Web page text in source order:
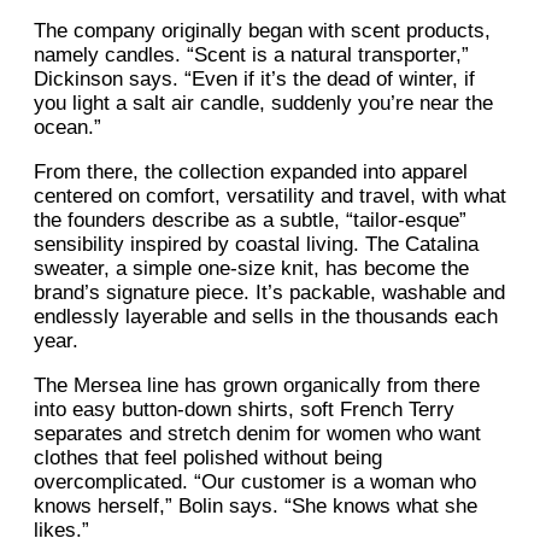
The company originally began with scent products,
namely candles. “Scent is a natural transporter,”
Dickinson says. “Even if it’s the dead of winter, if
you light a salt air candle, suddenly you’re near the
ocean.”
From there, the collection expanded into apparel
centered on comfort, versatility and travel, with what
the founders describe as a subtle, “tailor-esque”
sensibility inspired by coastal living. The Catalina
sweater, a simple one-size knit, has become the
brand’s signature piece. It’s packable, washable and
endlessly layerable and sells in the thousands each
year.
The Mersea line has grown organically from there
into easy button-down shirts, soft French Terry
separates and stretch denim for women who want
clothes that feel polished without being
overcomplicated. “Our customer is a woman who
knows herself,” Bolin says. “She knows what she
likes.”